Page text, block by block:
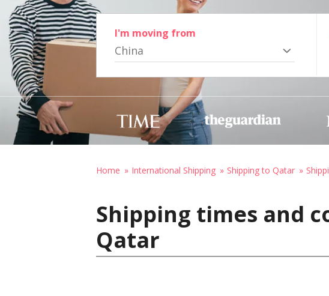
I'm moving from
China
Home International Shipping Shipping to Qatar
Shipping times and
Qatar